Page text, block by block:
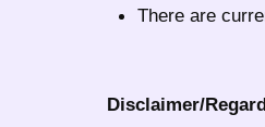
There are
Disclaimer/